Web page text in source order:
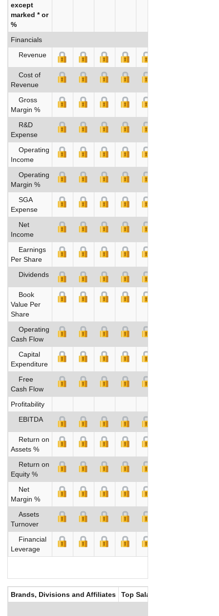
except
marked * or
%
Financials
Revenue
Cost of
Revenue
Gross
Margin %
R&D
Expense
Operating
Income
Operating
Margin %
SGA
Expense
Net
Income
Earnings
Per Share
Dividends
Book
Value Per
Share
Operating
Cash Flow
Capital
Expenditure
Free
Cash Flow
Profitability
EBITDA
Return on
Assets %
Return on
Equity %
Net
Margin %
Assets
Turnover
Financial
Leverage
Brands, Divisions and Affiliates Top Salaries